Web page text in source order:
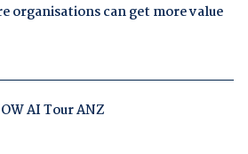
organisations can get more value
AI Tour ANZ